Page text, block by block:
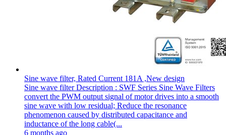
Sine wave filter, Rated Current 181A ,New design
Sine wave filter Description : SWF Series Sine Wave Filters
convert the PWM output signal of motor drives into a smooth
sine wave with low residual; Reduce the resonance
phenomenon caused by distributed capacitance and
inductance of the long cable(...
6 months ago